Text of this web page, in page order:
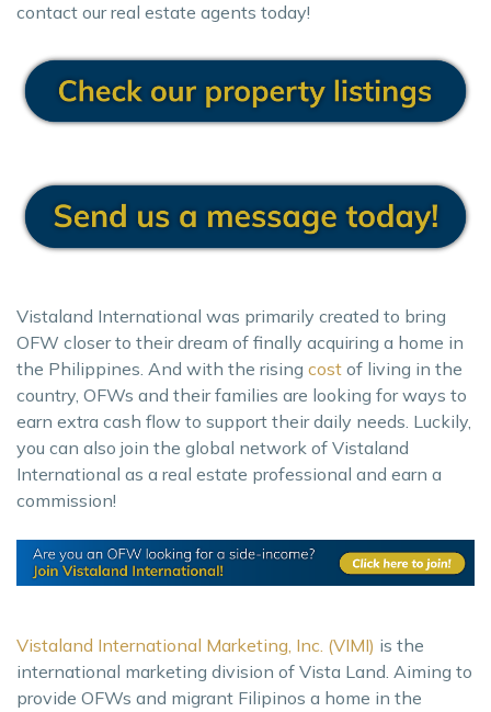
contact our real estate agents today!
Vistaland International was primarily created to bring
OFW closer to their dream of finally acquiring a home in
the Philippines. And with the rising cost of living in the
country, OFWs and their families are looking for ways to
earn extra cash flow to support their daily needs. Luckily,
you can also join the global network of Vistaland
International as a real estate professional and earn a
commission!
Vistaland International Marketing, Inc. (VIMI) is the
international marketing division of Vista Land. Aiming to
provide OFWs and migrant Filipinos a home in the